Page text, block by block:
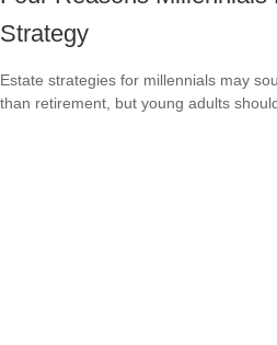
Strategy
Estate strategies for millennials may
than retirement, but young adults